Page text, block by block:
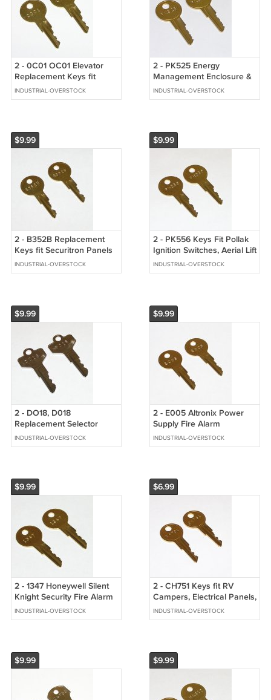
2 - 0C01 OC01 Elevator
Replacement Keys fit
Schindler/Westinghouse
INDUSTRIAL-OVERSTOCK
2 - PK525 Energy
Management Enclosure &
Boat Ignition Replacement
Keys
INDUSTRIAL-OVERSTOCK
$9.99
2 - B352B Replacement
Keys fit Securitron Panels
& Bobrick Vending Coin
Boxes
INDUSTRIAL-OVERSTOCK
$9.99
2 - PK556 Keys Fit Pollak
Ignition Switches, Aerial Lift
Work Platforms
INDUSTRIAL-OVERSTOCK
$9.99
2 - DO18, D018
Replacement Selector
Switch Keys fit Allen
Bradley Keyed Switches
INDUSTRIAL-OVERSTOCK
$9.99
2 - E005 Altronix Power
Supply Fire Alarm
Enclosure Cabinet Keys
INDUSTRIAL-OVERSTOCK
$9.99
2 - 1347 Honeywell Silent
Knight Security Fire Alarm
Panel, Pull Station Keys
INDUSTRIAL-OVERSTOCK
$6.99
2 - CH751 Keys fit RV
Campers, Electrical Panels,
Security Equipment, T
Handles
INDUSTRIAL-OVERSTOCK
$9.99 $9.99